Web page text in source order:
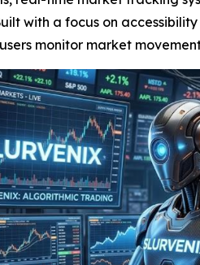
with a focus on
monitor market